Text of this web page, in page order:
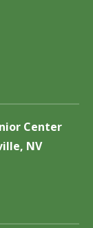
Center
NV